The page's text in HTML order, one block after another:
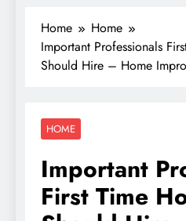
Home
Home
Important Professionals
Should Hire – Home
HOME
Important
First Time